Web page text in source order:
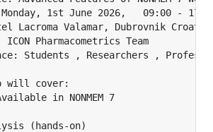
1st June 2026,   09:00 -
Lacroma Valamar, Dubrovnik Croatia
Pharmacometrics Team
Students , Researchers ,
will cover:
in NONMEM 7
(hands-on)